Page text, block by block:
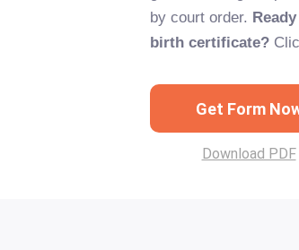
by court order.
birth certificate?
Get Form
Download PDF